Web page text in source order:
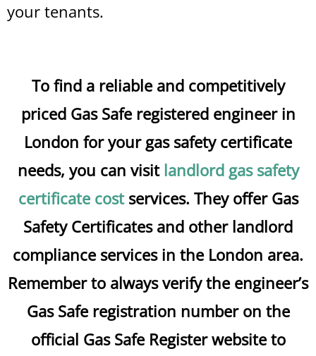
your tenants.
To find a reliable and competitively
priced Gas Safe registered engineer in
London for your gas safety certificate
needs, you can visit landlord gas safety
certificate costservices. They offer Gas
Safety Certificates and other landlord
compliance services in the London area.
Remember to always verify the engineer’s
Gas Safe registration number on the
official Gas Safe Register website to